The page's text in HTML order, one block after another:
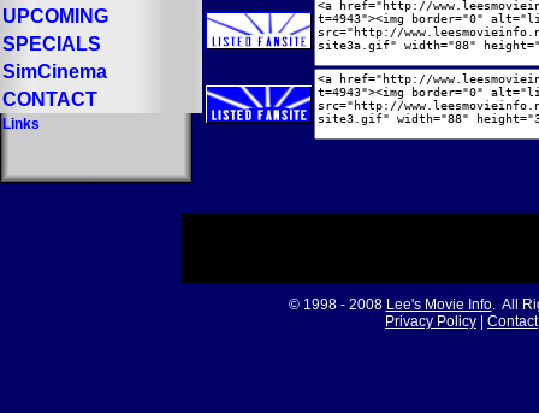
UPCOMING
SPECIALS
SimCinema
CONTACT
Links
© 1998 - 2008 Lee's Movie Info. All
Privacy Policy
Contact